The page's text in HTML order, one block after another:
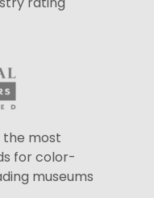
the most
for color-
museums